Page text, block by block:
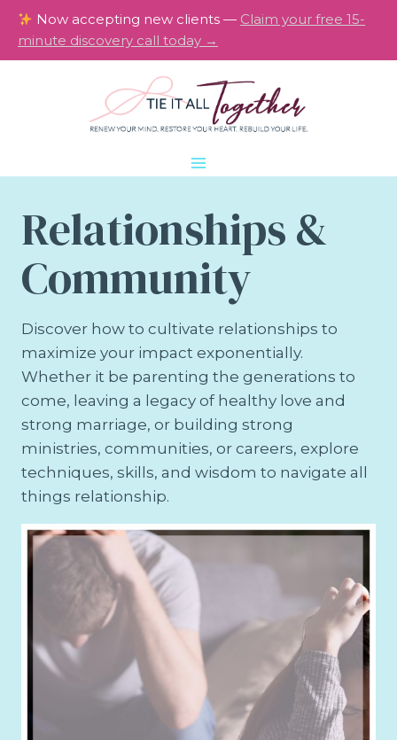
Skip
content
Now accepting new clients — Claim your free 15-
minute discovery call today →
Relationships &
Community
Discover how to cultivate relationships to
maximize your impact exponentially.
Whether it be parenting the generations to
come, leaving a legacy of healthy love and
strong marriage, or building strong
ministries, communities, or careers, explore
techniques, skills, and wisdom to navigate all
things relationship.